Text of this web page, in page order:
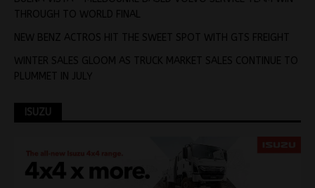
THROUGH TO WORLD FINAL
NEW BENZ ACTROS HIT THE SWEET SPOT WITH GTS FREIGHT
WINTER SALES GLOOM AS TRUCK MARKET SALES CONTINUE TO
PLUMMET IN JULY
ISUZU